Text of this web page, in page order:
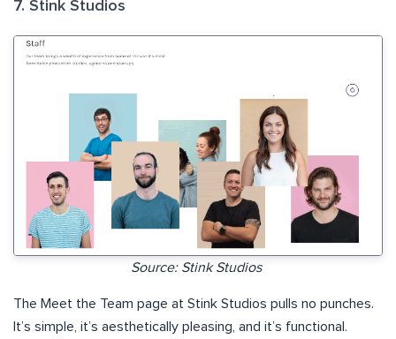
7. Stink Studios
Source: Stink Studios
The Meet the Team page at Stink Studios pulls no punches.
It’s simple, it’s aesthetically pleasing, and it’s functional.